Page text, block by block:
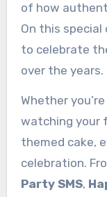
of how
On this special
to celebrate
over the years.
Whether
watching your
themed cake,
celebration.
Party SMS,